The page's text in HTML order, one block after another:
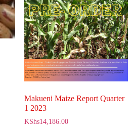
Makueni Maize Report Quarter
1 2023
KShs14,186.00